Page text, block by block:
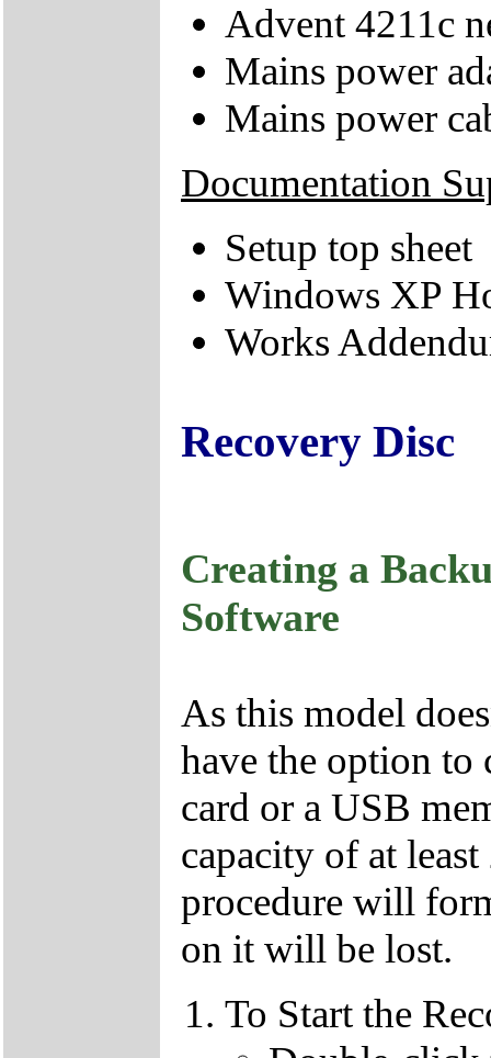
Advent 4211c
Mains power
Mains power
Documentation
Setup top sheet
Windows XP
Works
Recovery Disc
Creating a
Software
As this model
have the option to
card or a USB
capacity of at
procedure will
on it will be lost.
To Start the